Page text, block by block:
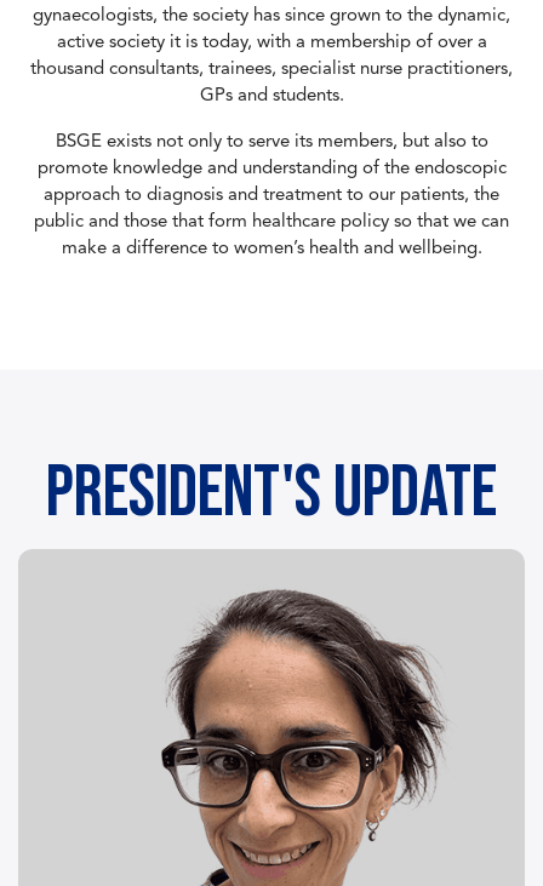
gynaecologists, the society has since grown to the dynamic,
active society it is today, with a membership of over a
thousand consultants, trainees, specialist nurse practitioners,
GPs and students.
BSGE exists not only to serve its members, but also to
promote knowledge and understanding of the endoscopic
approach to diagnosis and treatment to our patients, the
public and those that form healthcare policy so that we can
make a difference to women’s health and wellbeing.
President's Update